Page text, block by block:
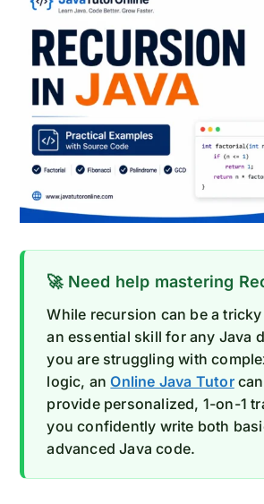
🚀 Need help mastering
While recursion can be a
an essential skill for any Java
you are struggling with
logic, anOnline Java Tutorcan
provide personalized, 1-on-1
you confidently write both
advanced Java code.